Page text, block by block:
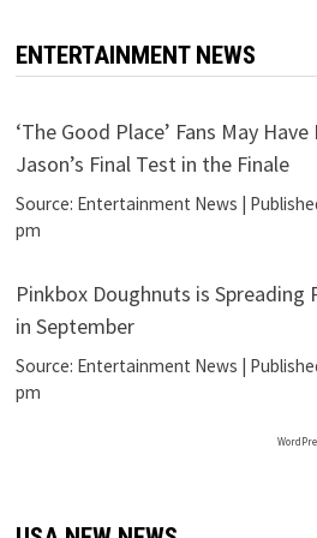
ENTERTAINMENT NEWS
‘The Good Place’ Fans May
Jason’s Final Test in the Finale
Source: Entertainment News
pm
Pinkbox Doughnuts is Spreading
in September
Source: Entertainment News |
pm